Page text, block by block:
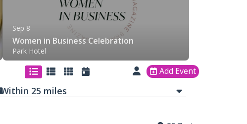
Sep 8
Women in Business Celebration
Park Hotel
Add Event
Within 25 miles